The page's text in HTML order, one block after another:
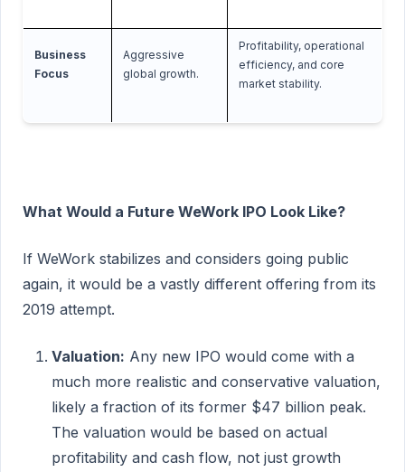
Business
Focus
Aggressive
global growth.
Profitability, operational
efficiency, and core
market stability.
What Would a Future WeWork IPO Look Like?
If WeWork stabilizes and considers going public
again, it would be a vastly different offering from its
2019 attempt.
Valuation: Any new IPO would come with a
much more realistic and conservative valuation,
likely a fraction of its former $47 billion peak.
The valuation would be based on actual
profitability and cash flow, not just growth